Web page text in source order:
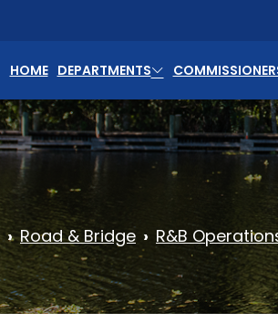
HOME DEPARTMENTS
Road & Bridge R&B